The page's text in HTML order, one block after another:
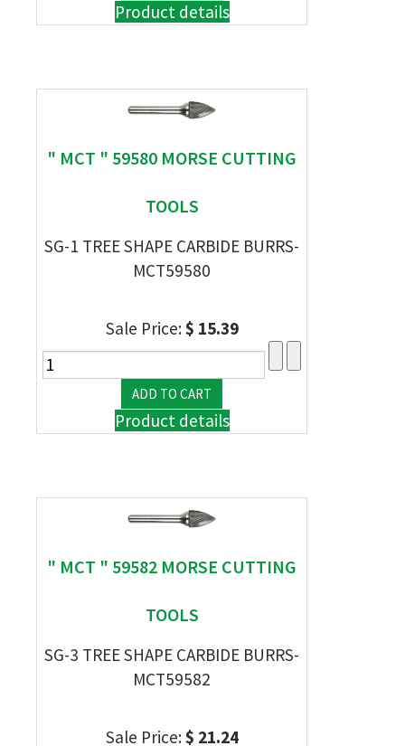
Product details
" MCT " 59580 MORSE CUTTING
TOOLS
SG-1 TREE SHAPE CARBIDE BURRS-
MCT59580
Sale Price:$ 15.39
Product details
" MCT " 59582 MORSE CUTTING
TOOLS
SG-3 TREE SHAPE CARBIDE BURRS-
MCT59582
Sale Price:$ 21.24